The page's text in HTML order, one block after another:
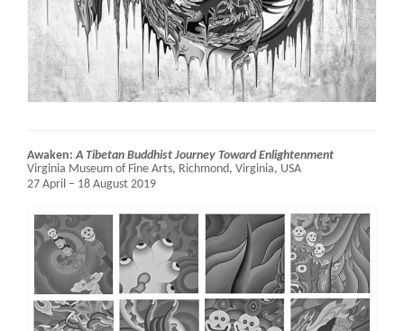
Awaken:A Tibetan Buddhist Journey Toward Enlightenment
Virginia Museum of Fine Arts, Richmond, Virginia, USA
27 April – 18 August 2019